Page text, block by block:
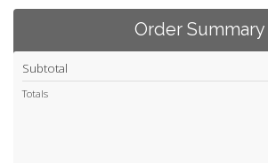
Order Summary
Subtotal
Totals